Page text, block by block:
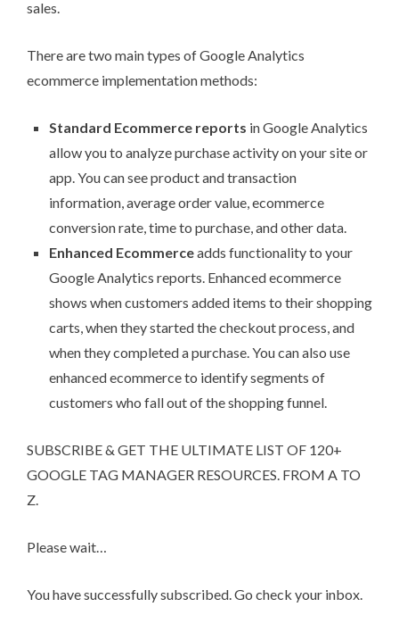
sales.
There aretwo main types of Google Analytics
ecommerce implementation methods:
Standard Ecommerce reports in Google Analytics
allow you to analyze purchase activity on your site or
app. You can see product and transaction
information, average order value, ecommerce
conversion rate, time to purchase, and other data.
Enhanced Ecommerceadds functionality to your
Google Analytics reports. Enhanced ecommerce
shows when customers added items to their shopping
carts, when they started the checkout process, and
when they completed a purchase. You can also use
enhanced ecommerce to identify segments of
customers who fall out of the shopping funnel.
SUBSCRIBE & GET THE ULTIMATE LIST OF 120+
GOOGLE TAG MANAGER RESOURCES. FROM A TO
Z.
Please wait…
You have successfully subscribed. Go check your inbox.